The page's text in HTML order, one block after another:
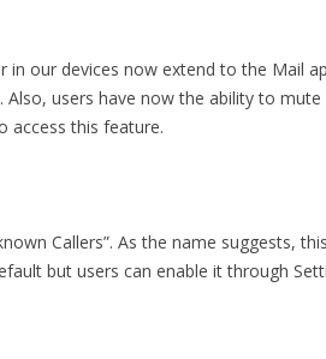
our devices now extend to the Mail
users have now the ability to
access this feature.
Callers”. As the name suggests,
but users can enable it through